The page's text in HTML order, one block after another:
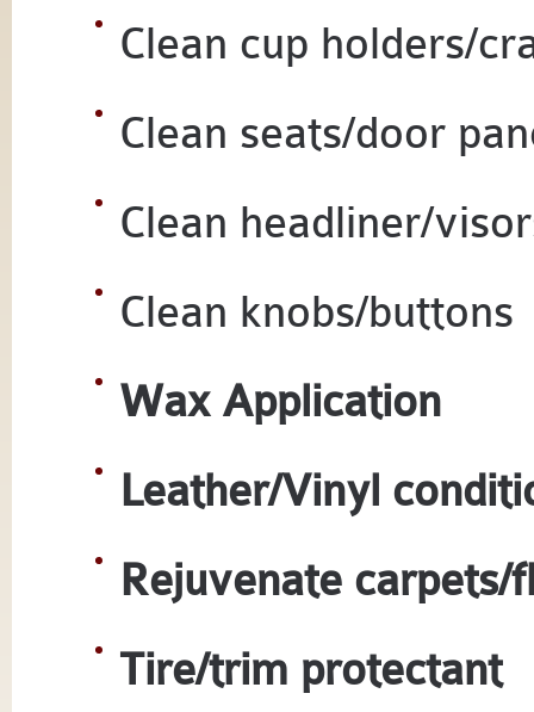
Clean cup holders/
Clean seats/door
Clean headliner/
Clean knobs/buttons
Wax Application
Leather/Vinyl
Rejuvenate carpets/
Tire/trim protectant